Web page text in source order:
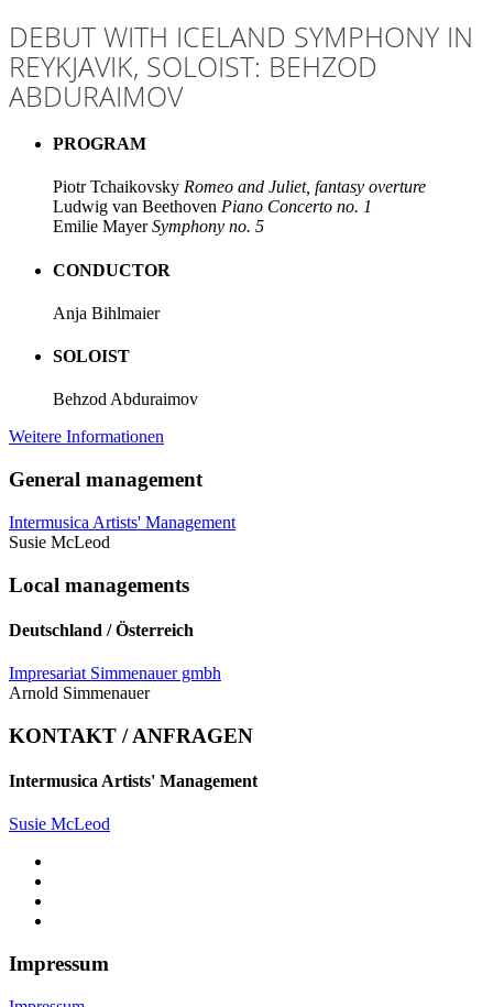
DEBUT WITH ICELAND SYMPHONY IN
REYKJAVIK, SOLOIST: BEHZOD
ABDURAIMOV
PROGRAM
Piotr Tchaikovsky Romeo and Juliet, fantasy overture
Ludwig van Beethoven Piano Concerto no. 1
Emilie MayerSymphony no. 5
CONDUCTOR
Anja Bihlmaier
SOLOIST
Behzod Abduraimov
Weitere Informationen
General management
Intermusica Artists' Management
Susie McLeod
Local managements
Deutschland / Österreich
Impresariat Simmenauer gmbh
Arnold Simmenauer
KONTAKT / ANFRAGEN
Intermusica Artists' Management
Susie McLeod
Impressum